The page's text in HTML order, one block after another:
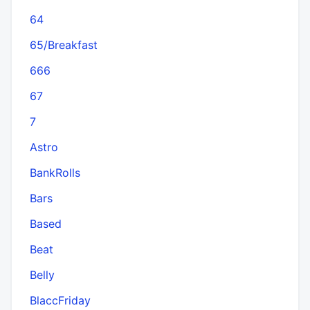
64
65/Breakfast
666
67
7
Astro
BankRolls
Bars
Based
Beat
Belly
BlaccFriday